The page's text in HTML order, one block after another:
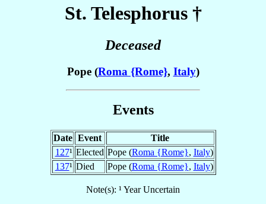
St. Telesphorus †
Deceased
Pope (Roma {Rome}, Italy)
Events
Date Event
Title
127¹ Elected Pope (Roma {Rome}, Italy)
137¹ Died Pope (Roma {Rome}, Italy)
Note(s): ¹ Year Uncertain